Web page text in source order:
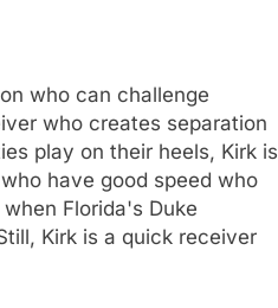
who can challenge
who creates separation
play on their heels, Kirk is
have good speed who
Florida's Duke
Kirk is a quick receiver